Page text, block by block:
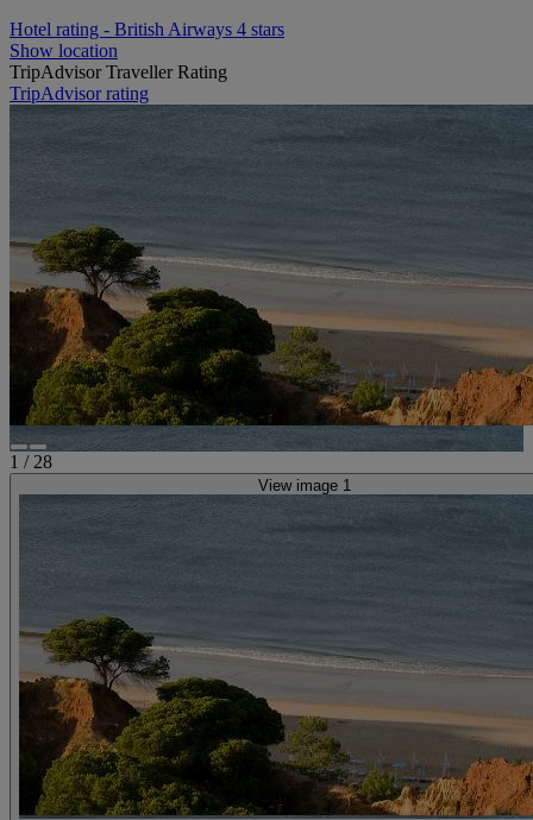
Hotel rating - British Airways 4 stars
Show location
TripAdvisor Traveller Rating
TripAdvisor rating
1 / 28
View image 1